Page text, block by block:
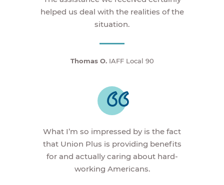
helped us deal with the realities of the
situation.
Thomas O.IAFF Local 90
What I’m so impressed by is the fact
that Union Plus is providing benefits
for and actually caring about hard-
working Americans.